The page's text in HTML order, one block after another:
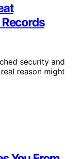
security and
reason might